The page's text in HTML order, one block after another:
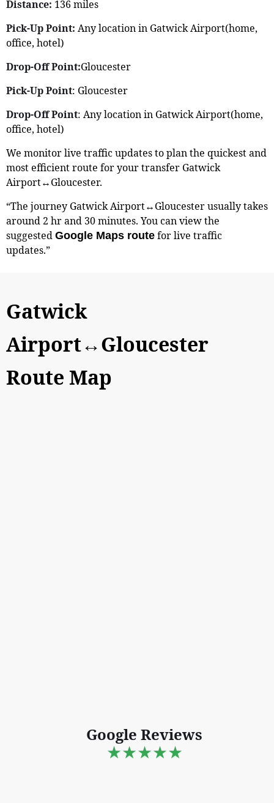
Distance: 136 miles
Pick-Up Point: Any location in Gatwick Airport(home,
office, hotel)
Drop-Off Point:Gloucester
Pick-Up Point: Gloucester
Drop-Off Point: Any location in Gatwick Airport(home,
office, hotel)
We monitor live traffic updates to plan the quickest and
most efficient route for your transfer Gatwick
Airport↔Gloucester.
“The journey Gatwick Airport↔Gloucester usually takes
around 2 hr and 30 minutes. You can view the
suggested Google Maps route for live traffic
updates.”
Gatwick
Airport↔Gloucester
Route Map
Google Reviews
★★★★★